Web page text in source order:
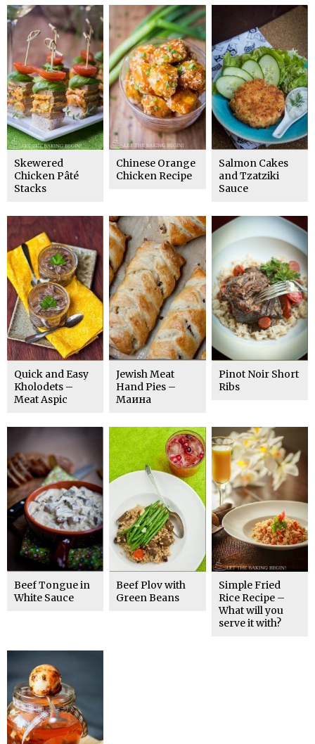
Skewered
Chicken Pâté
Stacks
Chinese Orange
Chicken Recipe
Salmon Cakes
and Tzatziki
Sauce
Quick and Easy
Kholodets –
Meat Aspic
Jewish Meat
Hand Pies –
Маина
Pinot Noir Short
Ribs
Beef Tongue in
White Sauce
Beef Plov with
Green Beans
Simple Fried
Rice Recipe –
What will you
serve it with?